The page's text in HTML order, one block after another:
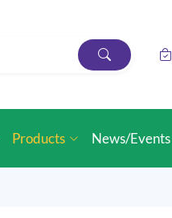
Products News/Events